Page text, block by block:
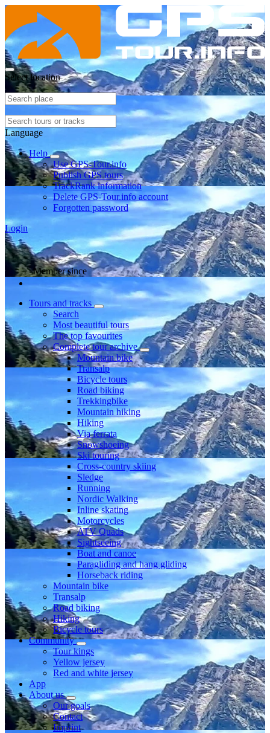
Select location
Language
Help
Use GPS-Tour.info
Publish GPS tours
TrackRank information
Delete GPS-Tour.info account
Forgotten password
Login
Member since
Tours and tracks
Search
Most beautiful tours
The top favourites
Complete tour archive
Mountain bike
Transalp
Bicycle tours
Road biking
Trekkingbike
Mountain hiking
Hiking
Via ferrata
Snowshoeing
Ski touring
Cross-country skiing
Sledge
Running
Nordic Walking
Inline skating
Motorcycles
ATV Quads
Sightseeing
Boat and canoe
Paragliding and hang gliding
Horseback riding
Mountain bike
Transalp
Road biking
Hiking
Bicycle tours
Community
Tour kings
Yellow jersey
Red and white jersey
App
About us
Our goals
Contact
Imprint